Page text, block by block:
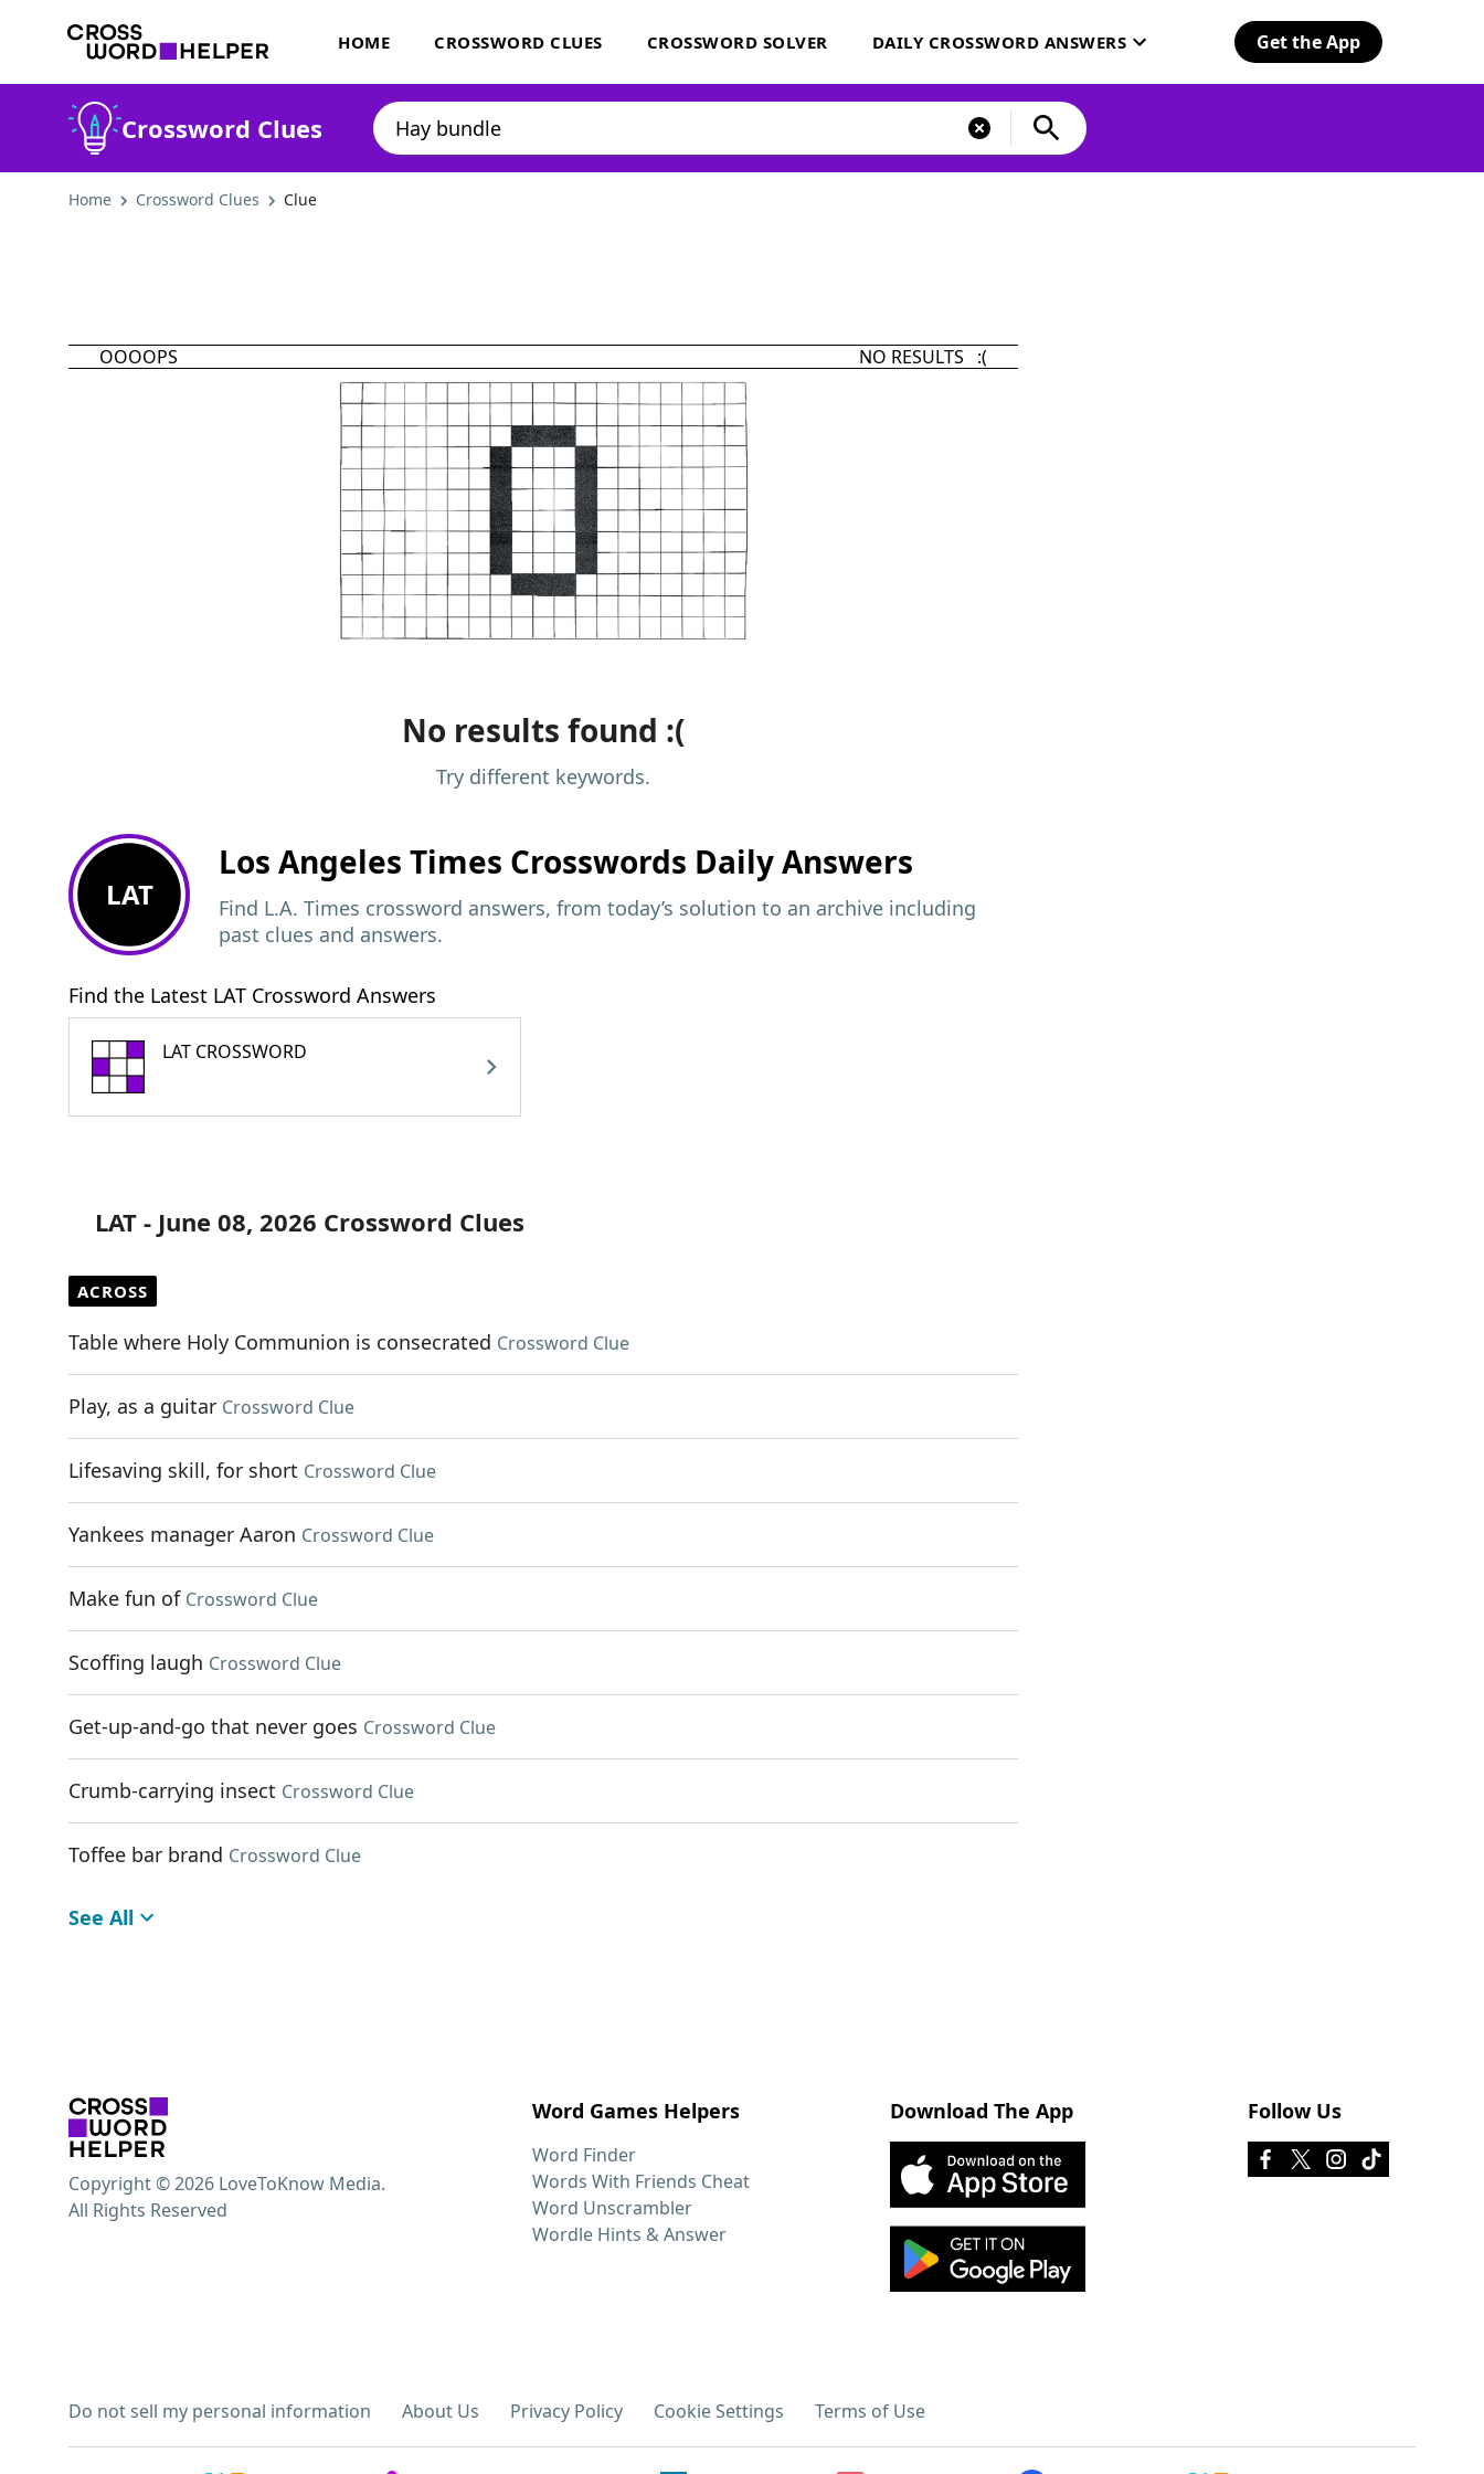
HOME CROSSWORD CLUES CROSSWORD SOLVER DAILY CROSSWORD ANSWERS Get the App
Crossword Clues
Home Crossword Clues Clue
OOOOPS NO RESULTS :(
No results found :(
Try different keywords.
LAT
Los Angeles Times Crosswords Daily Answers
Find L.A. Times crossword answers, from today’s solution to an archive including
past clues and answers.
Find the Latest LAT Crossword Answers
LAT CROSSWORD
LAT - June 08, 2026 Crossword Clues
ACROSS
Table where Holy Communion is consecrated Crossword Clue
Play, as a guitar Crossword Clue
Lifesaving skill, for short Crossword Clue
Yankees manager Aaron Crossword Clue
Make fun of Crossword Clue
Scoffing laugh Crossword Clue
Get-up-and-go that never goes Crossword Clue
Crumb-carrying insect Crossword Clue
Toffee bar brand Crossword Clue
See All
Word Games Helpers
Word Finder
Words With Friends Cheat
Word Unscrambler
Wordle Hints & Answer
Download The App Follow Us
Do not sell my personal information About Us Privacy Policy Cookie Settings Terms of Use
Copyright © 2026 LoveToKnow Media.
All Rights Reserved